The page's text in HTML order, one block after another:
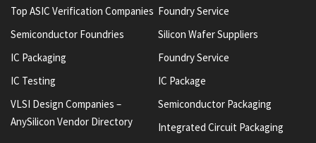
Top ASIC Verification Companies
Semiconductor Foundries
IC Packaging
IC Testing
VLSI Design Companies –
AnySilicon Vendor Directory
Foundry Service
Silicon Wafer Suppliers
Foundry Service
IC Package
Semiconductor Packaging
Integrated Circuit Packaging